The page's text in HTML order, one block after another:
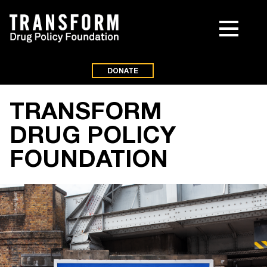
DONATE
TRANSFORM
DRUG POLICY
FOUNDATION